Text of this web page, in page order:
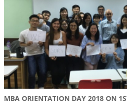
MBA ORIENTATION DAY 2018 ON